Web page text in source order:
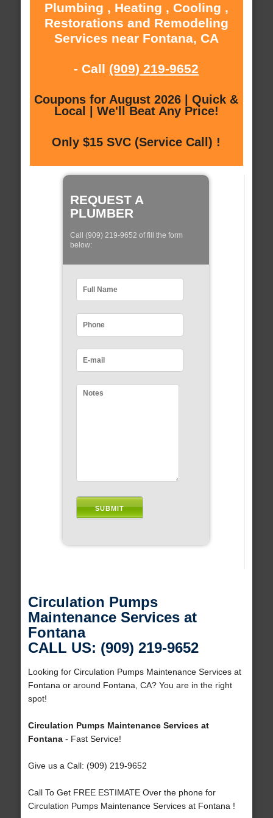
Plumbing , Heating , Cooling ,
Restorations and Remodeling
Services near Fontana, CA
- Call (909) 219-9652
Coupons for August 2026 | Quick &
Local | We'll Beat Any Price!
Only $15 SVC (Service Call) !
REQUEST A
PLUMBER
Call (909) 219-9652 of fill the form
below:
Circulation Pumps
Maintenance Services at
Fontana
CALL US: (909) 219-9652
Looking for Circulation Pumps Maintenance Services at
Fontana or around Fontana, CA? You are in the right
spot!
Circulation Pumps Maintenance Services at
Fontana- Fast Service!
Give us a Call: (909) 219-9652
Call To Get FREE ESTIMATE Over the phone for
Circulation Pumps Maintenance Services at Fontana !